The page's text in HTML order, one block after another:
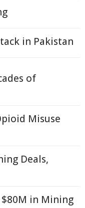
in Pakistan
of
Misuse
Deals,
in Mining